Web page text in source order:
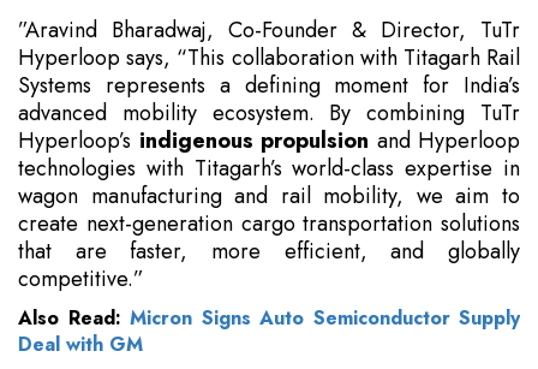
”Aravind Bharadwaj, Co-Founder & Director, TuTr
Hyperloop says, “This collaboration with Titagarh Rail
Systems represents a defining moment for India’s
advanced mobility ecosystem. By combining TuTr
Hyperloop’s indigenous propulsion and Hyperloop
technologies with Titagarh’s world-class expertise in
wagon manufacturing and rail mobility, we aim to
create next-generation cargo transportation solutions
that are faster, more efficient, and globally
competitive.”
Also Read: Micron Signs Auto Semiconductor Supply
Deal with GM